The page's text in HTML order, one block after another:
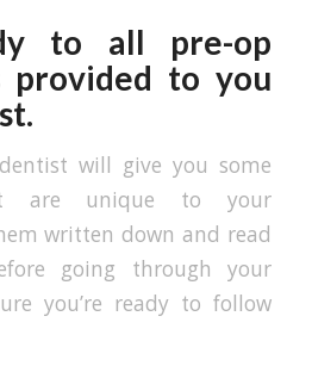
to all pre-op
provided to you
will give you some
are unique to your
written down and read
going through your
you’re ready to follow